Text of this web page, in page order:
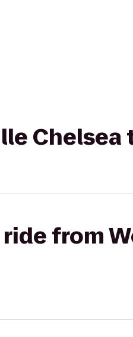
Chelsea
from